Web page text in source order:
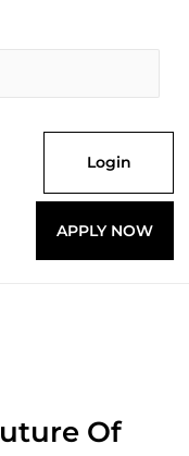
Login
APPLY NOW
Of